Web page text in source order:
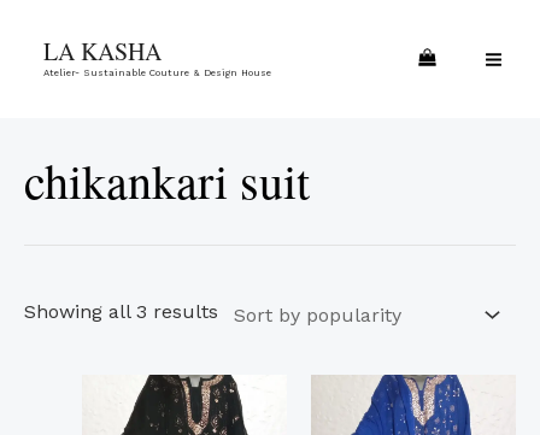
LA KASHA
Atelier- Sustainable Couture & Design House
chikankari suit
Showing all 3 results
popularity